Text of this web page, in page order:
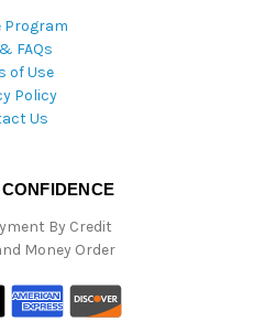
Program
FAQs
of Use
Policy
Us
By Credit
Money Order